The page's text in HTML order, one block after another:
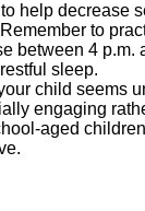
help
to
4
sleep.
child
engaging
aged